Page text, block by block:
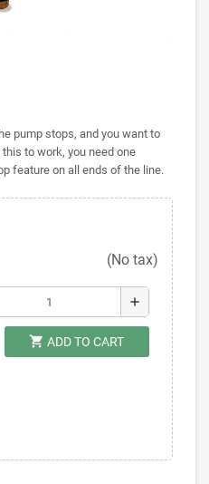
pump stops, and you want to
to work, you need one
feature on all ends of the line.
(No tax)
add
shopping_cart ADD TO CART